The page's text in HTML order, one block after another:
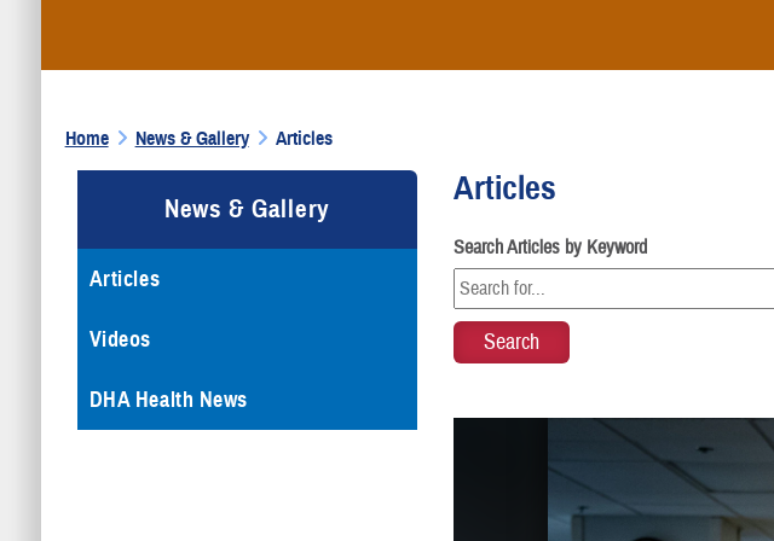
Home News & Gallery Articles
News & Gallery
Articles
Videos
DHA Health News
Articles
Search Articles by Keyword